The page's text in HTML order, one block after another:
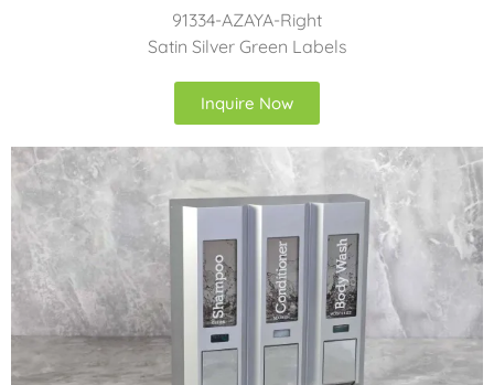
91334-AZAYA-Right
Satin Silver Green Labels
Inquire Now